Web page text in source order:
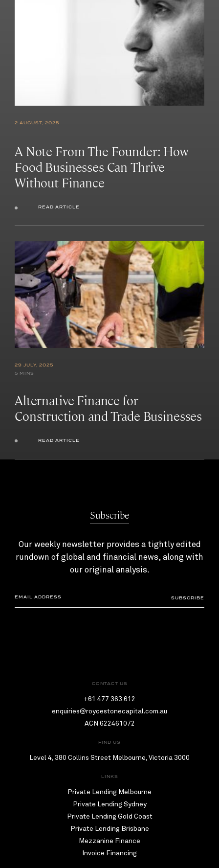
2 AUGUST, 2025
A Note From The Founder: How
Food Businesses Can Thrive
Without Finance
READ ARTICLE
29 JULY, 2025
5 MINS
Alternative Finance for
Construction and Trade Businesses
READ ARTICLE
Subscribe
Our weekly newsletter provides a tightly edited
rundown of global and financial news, along with
our original analysis.
SUBSCRIBE
CONTACT US
+61 477 363 612
enquiries@roycestonecapital.com.au
ACN 622461072
FIND US
Level 4, 380 Collins Street Melbourne, Victoria 3000
LINKS
Private Lending Melbourne
Private Lending Sydney
Private Lending Gold Coast
Private Lending Brisbane
Mezzanine Finance
Invoice Financing